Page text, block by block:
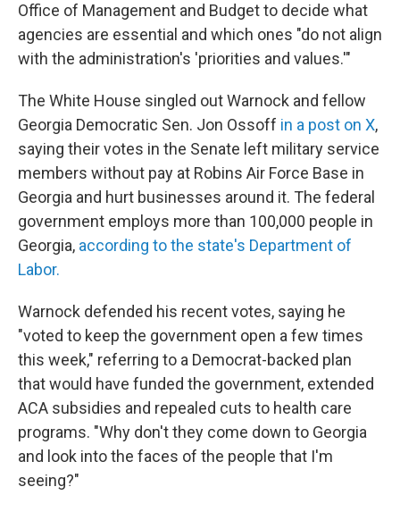
Office of Management and Budget to decide what
agencies are essential and which ones "do not align
with the administration's 'priorities and values.'"
The White House singled out Warnock and fellow
Georgia Democratic Sen. Jon Ossoff in a post on X,
saying their votes in the Senate left military service
members without pay at Robins Air Force Base in
Georgia and hurt businesses around it. The federal
government employs more than 100,000 people in
Georgia, according to the state's Department of
Labor.
Warnock defended his recent votes, saying he
"voted to keep the government open a few times
this week," referring to a Democrat-backed plan
that would have funded the government, extended
ACA subsidies and repealed cuts to health care
programs. "Why don't they come down to Georgia
and look into the faces of the people that I'm
seeing?"